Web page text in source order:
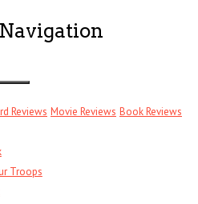
Reviews Movie Reviews Book Reviews
Troops